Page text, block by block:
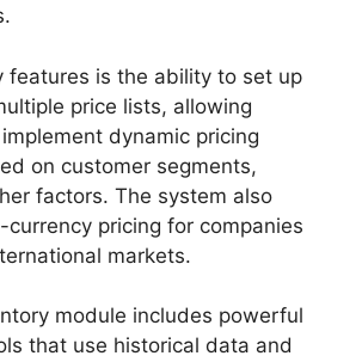
features is the ability to set up
price lists, allowing
dynamic pricing
on customer segments,
factors. The system also
pricing for companies
markets.
module includes powerful
that use historical data and